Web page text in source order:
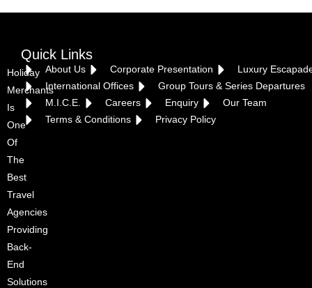
Holiday
Merchants
Is
One
Of
The
Best
Travel
Agencies
Providing
Back-
End
Solutions
Quick Links
About Us Corporate Presentation
Luxury
International Offices
Group Tours & Series Departures
M.I.C.E.
Careers Enquiry
Our Team
Terms & Conditions
Privacy Policy